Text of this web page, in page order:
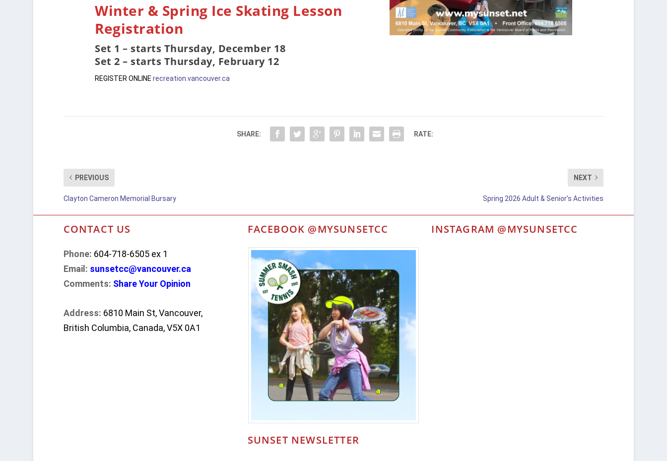
Winter & Spring Ice Skating Lesson
Registration
Set 1 – starts Thursday, December 18
Set 2 – starts Thursday, February 12
REGISTER ONLINErecreation.vancouver.ca
SHARE: RATE:
PREVIOUS
Clayton Cameron Memorial Bursary
NEXT
Spring 2026 Adult & Senior’s Activities
CONTACT US
Phone: 604-718-6505 ex 1
Email: sunsetcc@vancouver.ca
Comments: Share Your Opinion
Address: 6810 Main St, Vancouver,
British Columbia, Canada, V5X 0A1
FACEBOOK @MYSUNSETCC
SUNSET NEWSLETTER
INSTAGRAM @MYSUNSETCC